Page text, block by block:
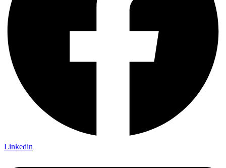
Linkedin